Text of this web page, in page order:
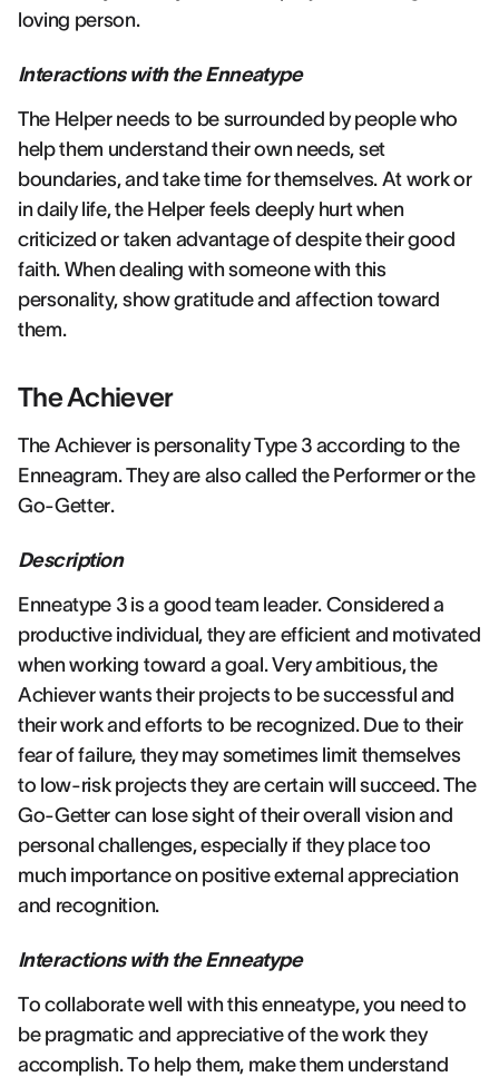
loving person.
Interactions with the Enneatype
The Helper needs to be surrounded by people who
help them understand their own needs, set
boundaries, and take time for themselves. At work or
in daily life, the Helper feels deeply hurt when
criticized or taken advantage of despite their good
faith. When dealing with someone with this
personality, show gratitude and affection toward
them.
The Achiever
The Achiever is personality Type 3 according to the
Enneagram. They are also called the Performer or the
Go-Getter.
Description
Enneatype 3 is a good team leader. Considered a
productive individual, they are efficient and motivated
when working toward a goal. Very ambitious, the
Achiever wants their projects to be successful and
their work and efforts to be recognized. Due to their
fear of failure, they may sometimes limit themselves
to low-risk projects they are certain will succeed. The
Go-Getter can lose sight of their overall vision and
personal challenges, especially if they place too
much importance on positive external appreciation
and recognition.
Interactions with the Enneatype
To collaborate well with this enneatype, you need to
be pragmatic and appreciative of the work they
accomplish. To help them, make them understand